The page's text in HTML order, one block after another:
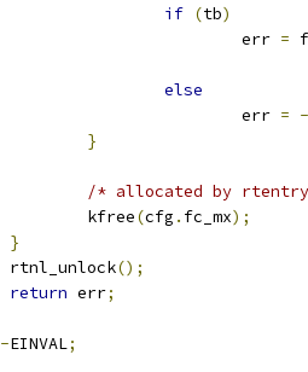
if (tb)
					err
=
else
					err
= -
}
/* allocated by
			kfree
(cfg . fc_mx);
}
		rtnl_unlock
();
return err;
-EINVAL;